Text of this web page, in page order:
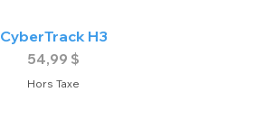
CyberTrack H3
Prix
54,99 $
Hors Taxe